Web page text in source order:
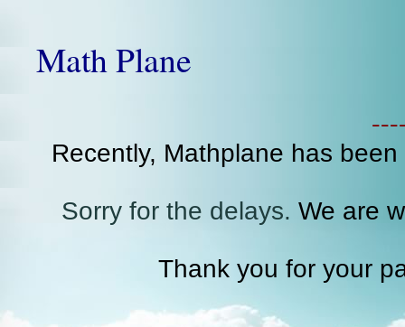
Math Plane
Recently, Mathplane has
Sorry for the delays. We are
Thank you for your